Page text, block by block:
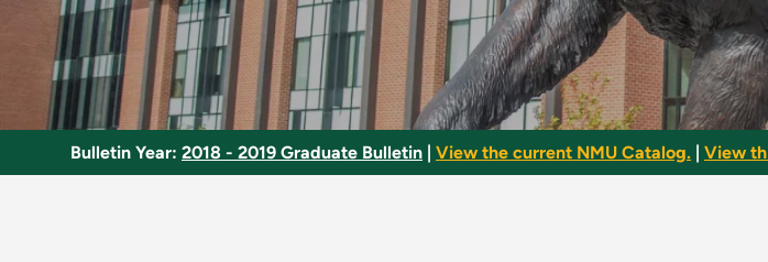
Bulletin Year: 2018 - 2019 Graduate Bulletin View the current NMU Catalog. View